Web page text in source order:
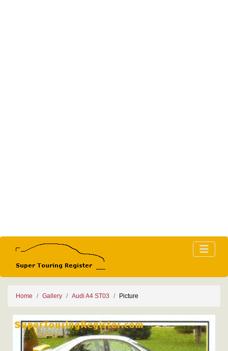
Home Gallery Audi A4 ST03 Picture